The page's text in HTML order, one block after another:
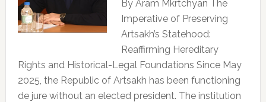
By Aram Mkrtchyan The
Imperative of Preserving
Artsakh’s Statehood:
Reaffirming Hereditary
Rights and Historical-Legal Foundations Since May
2025, the Republic of Artsakh has been functioning
de jure without an elected president. The institution